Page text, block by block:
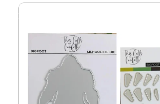
This Calls For Confetti Bigfoot and Bunny